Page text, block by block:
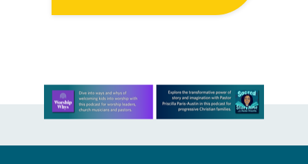
initiatives through the ELCA Florida-
Learn more about this offer